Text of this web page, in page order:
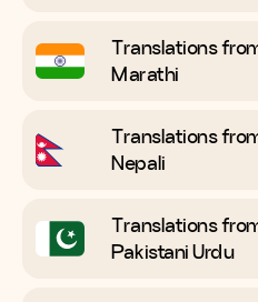
Translations
Marathi
Translations
Nepali
Translations
Pakistani Urdu